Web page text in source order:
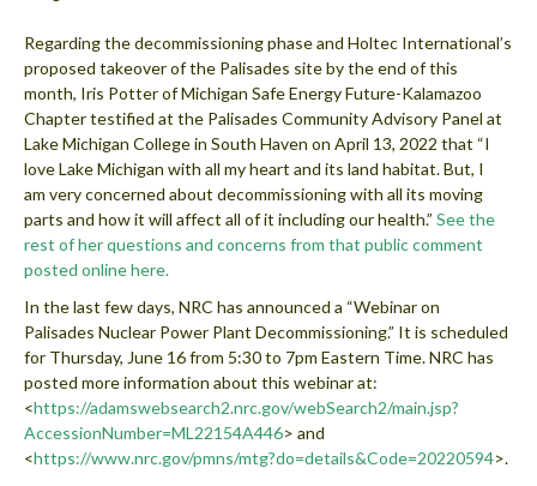
Regarding the decommissioning phase and Holtec International’s
proposed takeover of the Palisades site by the end of this
month, Iris Potter of Michigan Safe Energy Future-Kalamazoo
Chapter testified at the Palisades Community Advisory Panel at
Lake Michigan College in South Haven on April 13, 2022 that “I
love Lake Michigan with all my heart and its land habitat. But, I
am very concerned about decommissioning with all its moving
parts and how it will affect all of it including our health.” See the
rest of her questions and concerns from that public comment
posted online here.
In the last few days, NRC has announced a “Webinar on
Palisades Nuclear Power Plant Decommissioning.” It is scheduled
for Thursday, June 16 from 5:30 to 7pm Eastern Time. NRC has
posted more information about this webinar at:
<https://adamswebsearch2.nrc.gov/webSearch2/main.jsp?
AccessionNumber=ML22154A446> and
<https://www.nrc.gov/pmns/mtg?do=details&Code=20220594>.